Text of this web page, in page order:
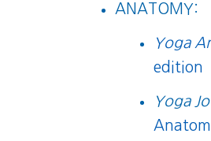
ANATOMY:
Yoga
edition
Yoga